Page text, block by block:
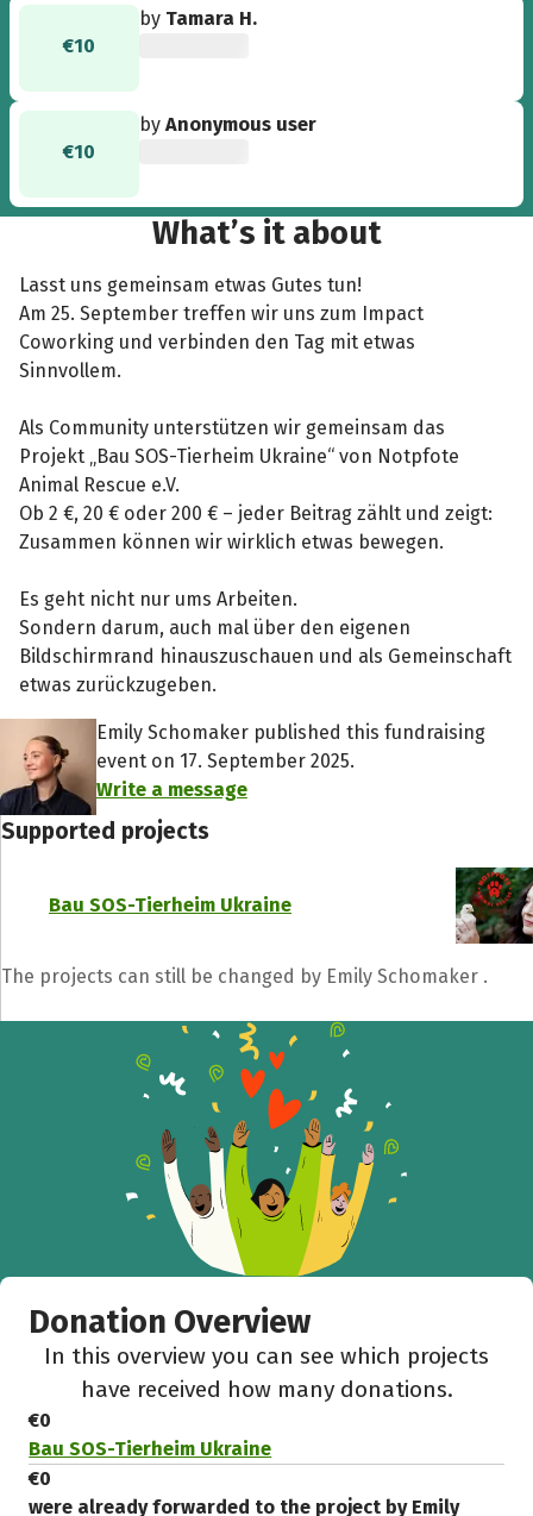
€10
by Tamara H.
€10
byAnonymous user
What’s it about
Lasst uns gemeinsam etwas Gutes tun!
Am 25. September treffen wir uns zum Impact
Coworking und verbinden den Tag mit etwas
Sinnvollem.
Als Community unterstützen wir gemeinsam das
Projekt „Bau SOS-Tierheim Ukraine“ von Notpfote
Animal Rescue e.V.
Ob 2 €, 20 € oder 200 € – jeder Beitrag zählt und zeigt:
Zusammen können wir wirklich etwas bewegen.
Es geht nicht nur ums Arbeiten.
Sondern darum, auch mal über den eigenen
Bildschirmrand hinauszuschauen und als Gemeinschaft
etwas zurückzugeben.
Emily Schomaker published this fundraising
event on 17. September 2025.
Write a message
Supported projects
Bau SOS-Tierheim Ukraine
The projects can still be changed by Emily Schomaker .
Donation Overview
In this overview you can see which projects
have received how many donations.
€0
Bau SOS-Tierheim Ukraine
€0
were already forwarded to the project by Emily
Recipient of donations